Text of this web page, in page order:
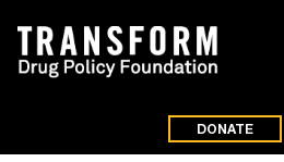
DONATE